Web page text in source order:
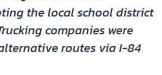
the local school district
companies were
routes via I-84